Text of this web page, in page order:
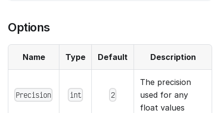
Options
Name Type Default Description
Precision int 2
The precision
used for any
float values